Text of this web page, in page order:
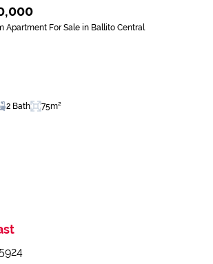
Apartment For Sale in Ballito Central
2 Bath 75m²